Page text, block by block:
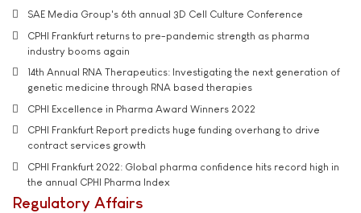
SAE Media Group's 6th annual 3D Cell Culture Conference
CPHI Frankfurt returns to pre-pandemic strength as pharma
industry booms again
14th Annual RNA Therapeutics: Investigating the next generation of
genetic medicine through RNA based therapies
CPHI Excellence in Pharma Award Winners 2022
CPHI Frankfurt Report predicts huge funding overhang to drive
contract services growth
CPHI Frankfurt 2022: Global pharma confidence hits record high in
the annual CPHI Pharma Index
Regulatory Affairs